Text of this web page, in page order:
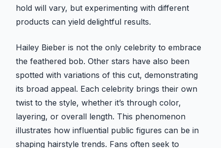
hold will vary, but experimenting with different
products can yield delightful results.
Hailey Bieber is not the only celebrity to embrace
the feathered bob. Other stars have also been
spotted with variations of this cut, demonstrating
its broad appeal. Each celebrity brings their own
twist to the style, whether it’s through color,
layering, or overall length. This phenomenon
illustrates how influential public figures can be in
shaping hairstyle trends. Fans often seek to